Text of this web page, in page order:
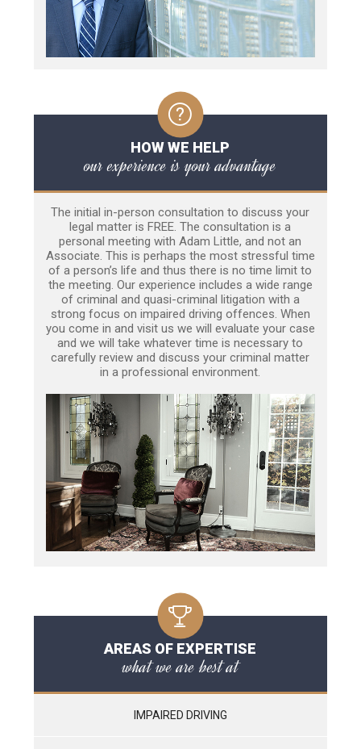
HOW WE HELP
our experience is your advantage
The initial in-person consultation to discuss your
legal matter is FREE. The consultation is a
personal meeting with Adam Little, and not an
Associate. This is perhaps the most stressful time
of a person’s life and thus there is no time limit to
the meeting. Our experience includes a wide range
of criminal and quasi-criminal litigation with a
strong focus on impaired driving offences. When
you come in and visit us we will evaluate your case
and we will take whatever time is necessary to
carefully review and discuss your criminal matter
in a professional environment.
AREAS OF EXPERTISE
what we are best at
IMPAIRED DRIVING